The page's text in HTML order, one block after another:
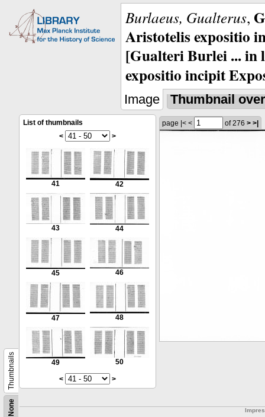
Burlaeus, Gualterus,
Aristotelis expositio
[Gualteri Burlei ...
expositio incipit
Image Thumbnail
None
Thumbnails
List of thumbnails
<
>
41 42
43 44
45 46
47 48
49 50
< >
page |< < of 276 > >|